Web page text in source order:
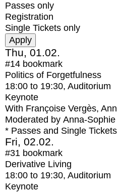
Passes only
Registration
Single Tickets only
Thu, 01.02.
#14 bookmark
Politics of Forgetfulness
18:00 to 19:30, Auditorium
Keynote
With Françoise Vergès,
Moderated by Anna-
* Passes and Single Tickets
Fri, 02.02.
#31 bookmark
Derivative Living
18:00 to 19:30, Auditorium
Keynote